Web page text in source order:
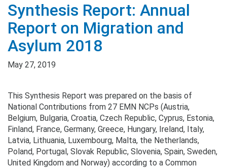
Synthesis Report: Annual
Report on Migration and
Asylum 2018
May 27, 2019
This Synthesis Report was prepared on the basis of
National Contributions from 27 EMN NCPs (Austria,
Belgium, Bulgaria, Croatia, Czech Republic, Cyprus, Estonia,
Finland, France, Germany, Greece, Hungary, Ireland, Italy,
Latvia, Lithuania, Luxembourg, Malta, the Netherlands,
Poland, Portugal, Slovak Republic, Slovenia, Spain, Sweden,
United Kingdom and Norway) according to a Common